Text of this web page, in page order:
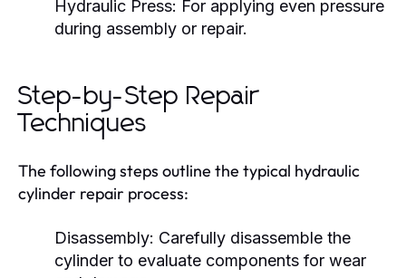
Hydraulic Press: For applying even pressure
during assembly or repair.
Step-by-Step Repair
Techniques
The following steps outline the typical hydraulic
cylinder repair process:
Disassembly: Carefully disassemble the
cylinder to evaluate components for wear